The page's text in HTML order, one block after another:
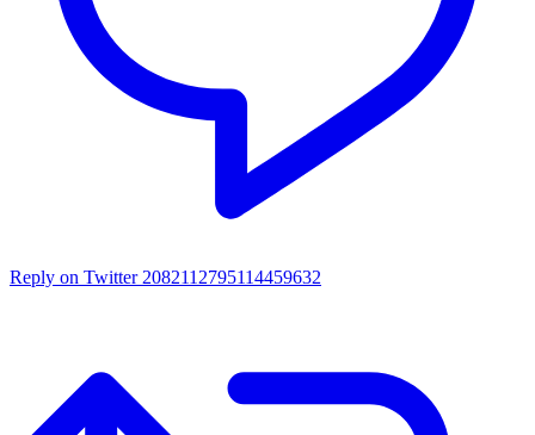
Reply on Twitter 2082112795114459632